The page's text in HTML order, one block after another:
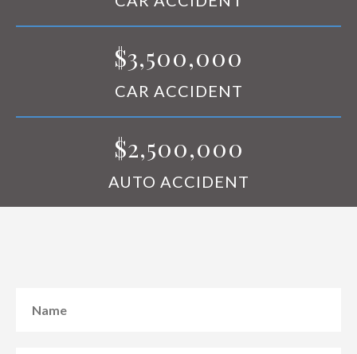
$3,500,000
CAR ACCIDENT
$2,500,000
AUTO ACCIDENT